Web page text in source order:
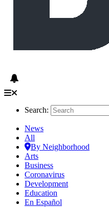
Search:
News
All
By Neighborhood
Arts
Business
Coronavirus
Development
Education
En Español